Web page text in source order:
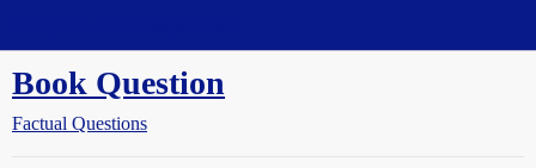
Book Question
Factual Questions